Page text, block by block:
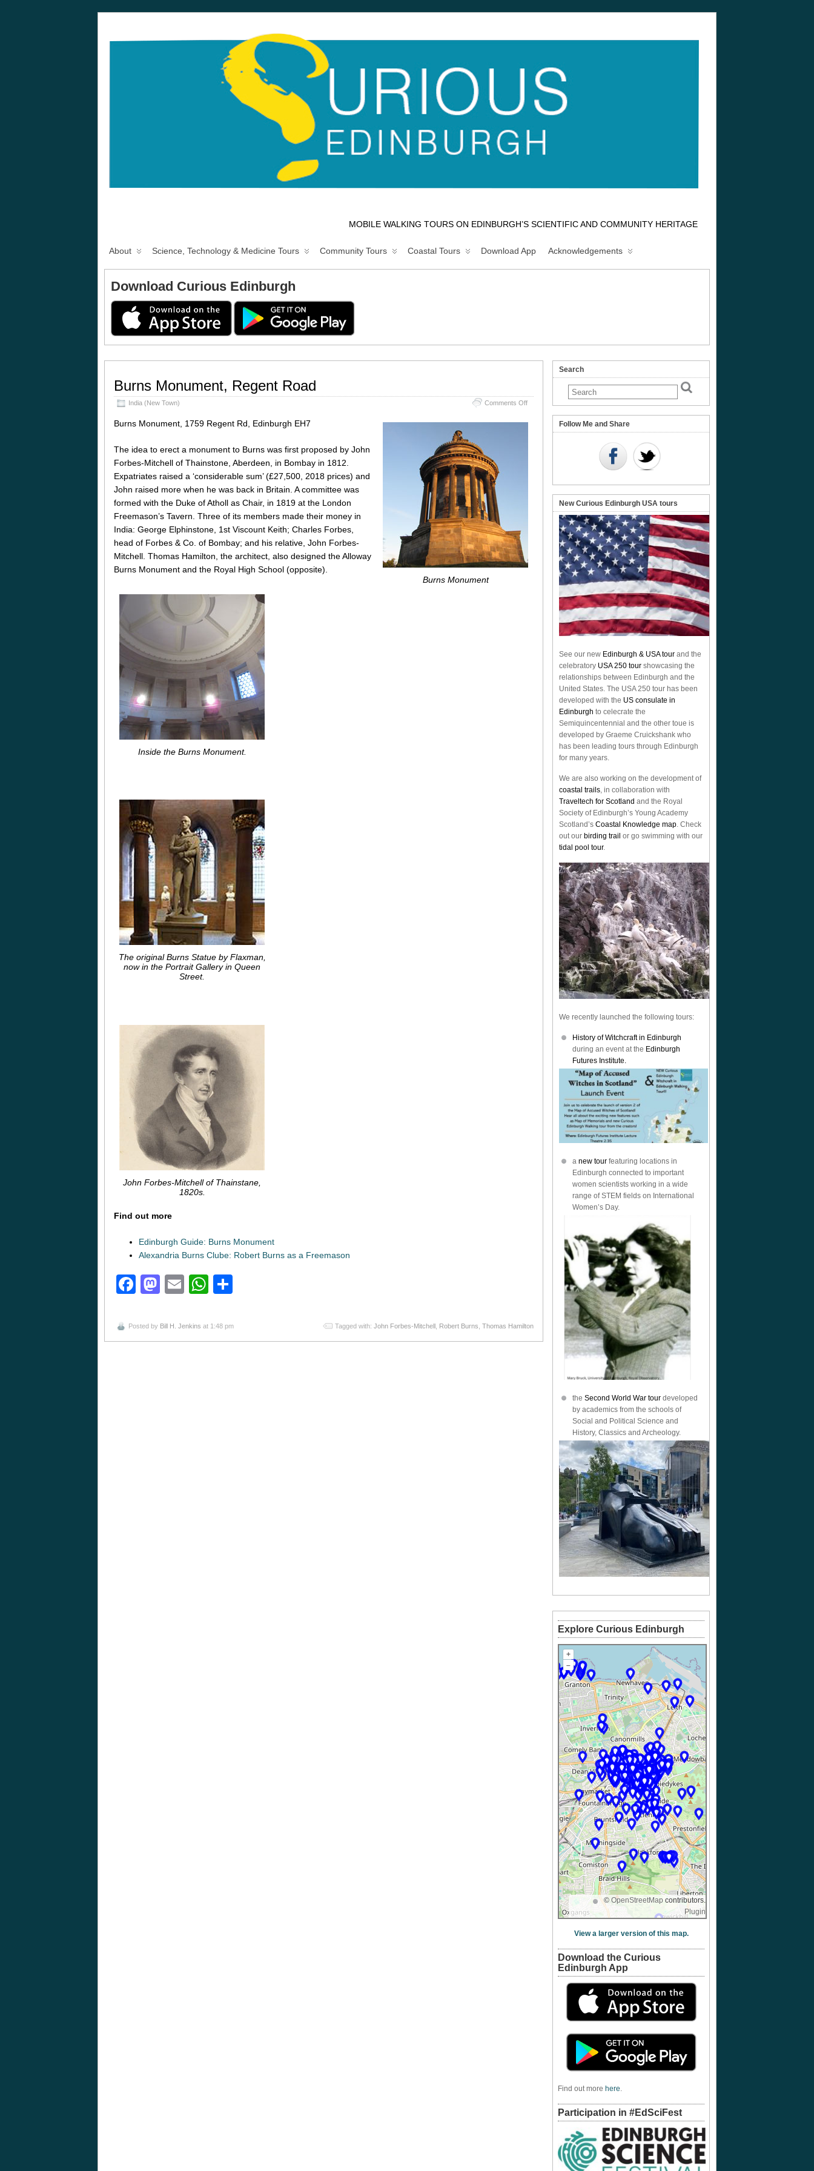
MOBILE WALKING TOURS ON EDINBURGH’S SCIENTIFIC AND COMMUNITY HERITAGE
About Science, Technology & Medicine Tours Community Tours Coastal Tours Download App Acknowledgements
Download Curious Edinburgh
Burns Monument, Regent Road
India (New Town) Comments Offon
Monument,
Burns Monument
Burns Monument, 1759 Regent Rd, Edinburgh EH7
The idea to erect a monument to Burns was first proposed by John
Forbes-Mitchell of Thainstone, Aberdeen, in Bombay in 1812.
Expatriates raised a ‘considerable sum’ (£27,500, 2018 prices) and
John raised more when he was back in Britain. A committee was
formed with the Duke of Atholl as Chair, in 1819 at the London
Freemason’s Tavern. Three of its members made their money in
India: George Elphinstone, 1st Viscount Keith; Charles Forbes,
head of Forbes & Co. of Bombay; and his relative, John Forbes-
Mitchell. Thomas Hamilton, the architect, also designed the Alloway
Burns Monument and the Royal High School (opposite).
Inside the Burns Monument.
The original Burns Statue by Flaxman,
now in the Portrait Gallery in Queen
Street.
John Forbes-Mitchell of Thainstane,
1820s.
Find out more
Edinburgh Guide: Burns Monument
Alexandria Burns Clube: Robert Burns as a Freemason
Facebook
Mastodon
EmailWhatsApp
Posted by Bill H. Jenkins at 1:48 pm Tagged with: John Forbes-Mitchell Robert Burns Thomas Hamilton
Search
Follow Me and Share
New Curious Edinburgh USA tours
See our new Edinburgh & USA tour and the
celebratory USA 250 tour showcasing the
relationships between Edinburgh and the
United States. The USA 250 tour has been
developed with the US consulate in
Edinburgh to celecrate the
Semiquincentennial and the other toue is
developed by Graeme Cruickshank who
has been leading tours through Edinburgh
for many years.
We are also working on the development of
coastal trails, in collaboration with
Traveltech for Scotland and the Royal
Society of Edinburgh’s Young Academy
Scotland’s Coastal Knowledge map. Check
out our birding trail or go swimming with our
tidal pool tour.
We recently launched the following tours:
History of Witchcraft in Edinburgh
during an event at the Edinburgh
Futures Institute.
a new tour featuring locations in
Edinburgh connected to important
women scientists working in a wide
range of STEM fields on International
Women’s Day.
the Second World War tour developed
by academics from the schools of
Social and Political Science and
History, Classics and Archeology.
Explore Curious Edinburgh
+
–
© OpenStreetMap contributors.
Plugin
View a larger version of this map.
Download the Curious
Edinburgh App
Find out more here.
Participation in #EdSciFest